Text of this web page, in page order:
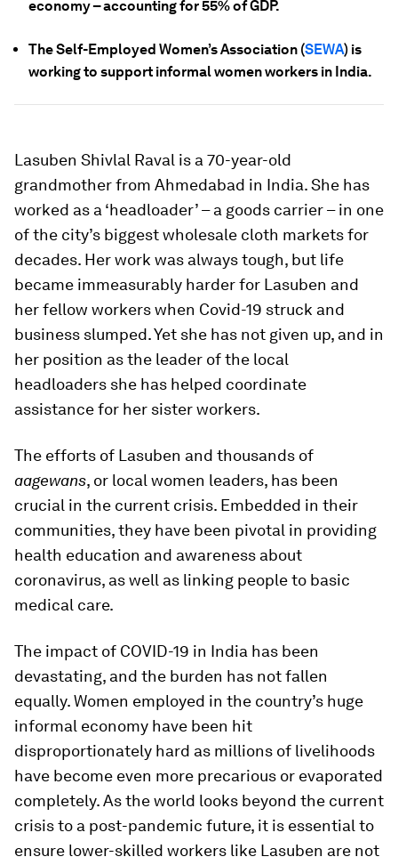
economy – accounting for 55% of GDP.
The Self-Employed Women’s Association (SEWA) is
working to support informal women workers in India.
Lasuben Shivlal Raval is a 70-year-old
grandmother from Ahmedabad in India. She has
worked as a ‘headloader’ – a goods carrier – in one
of the city’s biggest wholesale cloth markets for
decades. Her work was always tough, but life
became immeasurably harder for Lasuben and
her fellow workers when Covid-19 struck and
business slumped. Yet she has not given up, and in
her position as the leader of the local
headloaders she has helped coordinate
assistance for her sister workers.
The efforts of Lasuben and thousands of
aagewans, or local women leaders, has been
crucial in the current crisis. Embedded in their
communities, they have been pivotal in providing
health education and awareness about
coronavirus, as well as linking people to basic
medical care.
The impact of COVID-19 in India has been
devastating, and the burden has not fallen
equally. Women employed in the country’s huge
informal economy have been hit
disproportionately hard as millions of livelihoods
have become even more precarious or evaporated
completely. As the world looks beyond the current
crisis to a post-pandemic future, it is essential to
ensure lower-skilled workers like Lasuben are not